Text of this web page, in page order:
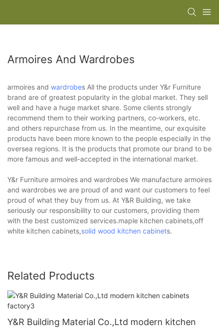
Armoires And Wardrobes
armoires and wardrobes All the products under Y&r Furniture
brand are of greatest popularity in the global market. They sell
well and have a huge market share. Some clients strongly
recommend them to their working partners, co-workers, etc.
and others repurchase from us. In the meantime, our exquisite
products have been more known to the people especially in the
oversea regions. It is the products that promote our brand to be
more famous and well-accepted in the international market.
Y&r Furniture armoires and wardrobes We manufacture armoires
and wardrobes we are proud of and want our customers to feel
proud of what they buy from us. At Y&R Building, we take
seriously our responsibility to our customers, providing them
with the best customized services.maple kitchen cabinets,off
white kitchen cabinets,solid wood kitchen cabinets.
Related Products
Y&R Building Material Co.,Ltd modern kitchen